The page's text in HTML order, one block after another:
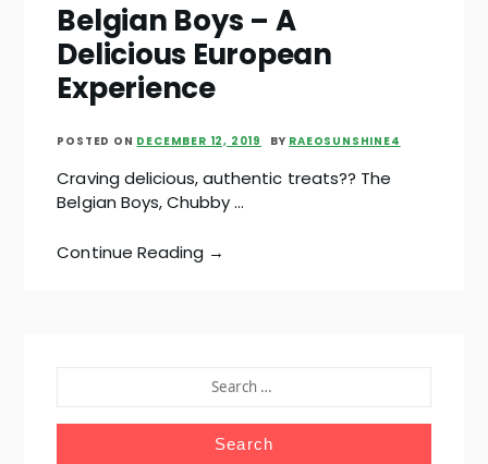
Belgian Boys – A
Delicious European
Experience
POSTED ON DECEMBER 12, 2019 BY RAEOSUNSHINE4
Craving delicious, authentic treats?? The
Belgian Boys, Chubby …
Continue Reading →
FOR: